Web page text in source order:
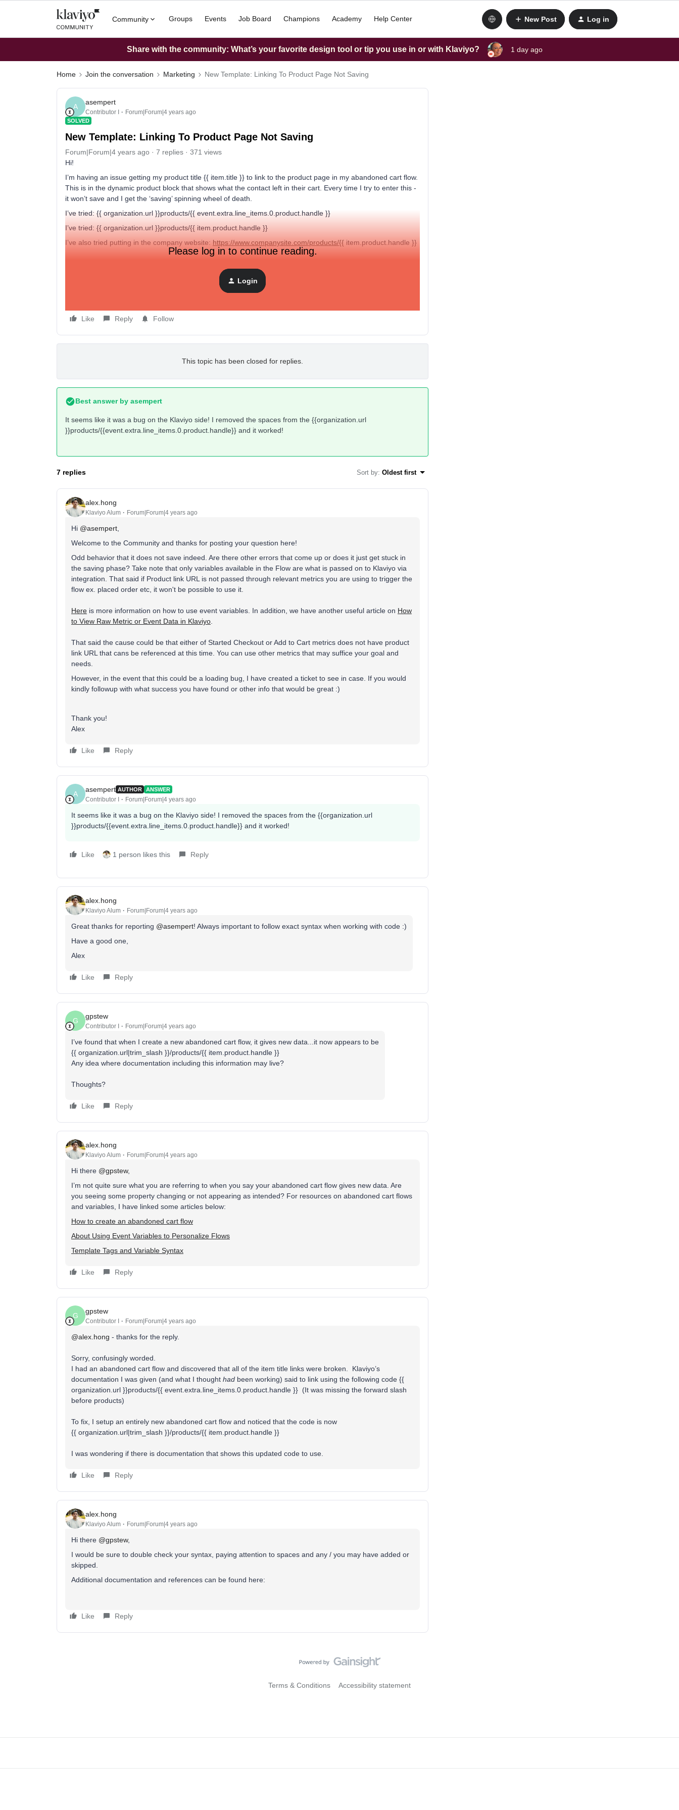
Community Groups Events Job Board Champions Academy Help Center New Post Log in
Share with the community: What’s your favorite design tool or tip you use in or with Klaviyo? 1 day ago
Home Join the conversation Marketing New Template: Linking To Product Page Not Saving
A
asempert
Contributor I Forum|Forum|4 years ago
SOLVED
New Template: Linking To Product Page Not Saving
Forum|Forum|4 years ago 7 replies
371 views
Hi!
I’m having an issue getting my product title {{ item.title }} to link to the product page in my abandoned cart flow.
This is in the dynamic product block that shows what the contact left in their cart. Every time I try to enter this -
it won’t save and I get the ‘saving’ spinning wheel of death.
I’ve tried: {{ organization.url }}products/{{ event.extra.line_items.0.product.handle }}
I’ve tried: {{ organization.url }}products/{{ item.product.handle }}
I’ve also tried putting in the company website: https://www.companysite.com/products/{{ item.product.handle }}
Please log in to continue reading.
Login
Like Reply Follow
This topic has been closed for replies.
Best answer by asempert
It seems like it was a bug on the Klaviyo side! I removed the spaces from the {{organization.url
}}products/{{event.extra.line_items.0.product.handle}} and it worked!
7 replies Sort by: Oldest first
alex.hong
Klaviyo Alum Forum|Forum|4 years ago
Hi @asempert
Welcome to the Community and thanks for posting your question here!
Odd behavior that it does not save indeed. Are there other errors that come up or does it just get stuck in
the saving phase? Take note that only variables available in the Flow are what is passed on to Klaviyo via
integration. That said if Product link URL is not passed through relevant metrics you are using to trigger the
flow ex. placed order etc, it won't be possible to use it.
Here is more information on how to use event variables. In addition, we have another useful article on How
to View Raw Metric or Event Data in Klaviyo
That said the cause could be that either of Started Checkout or Add to Cart metrics does not have product
link URL that cans be referenced at this time. You can use other metrics that may suffice your goal and
needs.
However, in the event that this could be a loading bug, I have created a ticket to see in case. If you would
kindly followup with what success you have found or other info that would be great :)
Thank you!
Alex
Like Reply
A
asempert AUTHOR ANSWER
Contributor I Forum|Forum|4 years ago
It seems like it was a bug on the Klaviyo side! I removed the spaces from the {{organization.url
}}products/{{event.extra.line_items.0.product.handle}} and it worked!
Like 1 person likes this Reply
alex.hong
Klaviyo Alum Forum|Forum|4 years ago
Great thanks for reporting @asempert! Always important to follow exact syntax when working with code :)
Have a good one,
Alex
Like Reply
G
gpstew
Contributor I Forum|Forum|4 years ago
I’ve found that when I create a new abandoned cart flow, it gives new data...it now appears to be
{{ organization.url|trim_slash }}/products/{{ item.product.handle }}
Any idea where documentation including this information may live?
Thoughts?
Like Reply
alex.hong
Klaviyo Alum Forum|Forum|4 years ago
Hi there @gpstew,
I’m not quite sure what you are referring to when you say your abandoned cart flow gives new data. Are
you seeing some property changing or not appearing as intended? For resources on abandoned cart flows
and variables, I have linked some articles below:
How to create an abandoned cart flow
About Using Event Variables to Personalize Flows
Template Tags and Variable Syntax
Like Reply
G
gpstew
Contributor I Forum|Forum|4 years ago
@alex.hong - thanks for the reply.
Sorry, confusingly worded.
I had an abandoned cart flow and discovered that all of the item title links were broken. Klaviyo’s
documentation I was given (and what I thought had been working) said to link using the following code {{
organization.url }}products/{{ event.extra.line_items.0.product.handle }} (It was missing the forward slash
before products)
To fix, I setup an entirely new abandoned cart flow and noticed that the code is now
{{ organization.url|trim_slash }}/products/{{ item.product.handle }}
I was wondering if there is documentation that shows this updated code to use.
Like Reply
alex.hong
Klaviyo Alum Forum|Forum|4 years ago
Hi there @gpstew,
I would be sure to double check your syntax, paying attention to spaces and any / you may have added or
skipped.
Additional documentation and references can be found here:
Like Reply
Terms & Conditions Accessibility statement